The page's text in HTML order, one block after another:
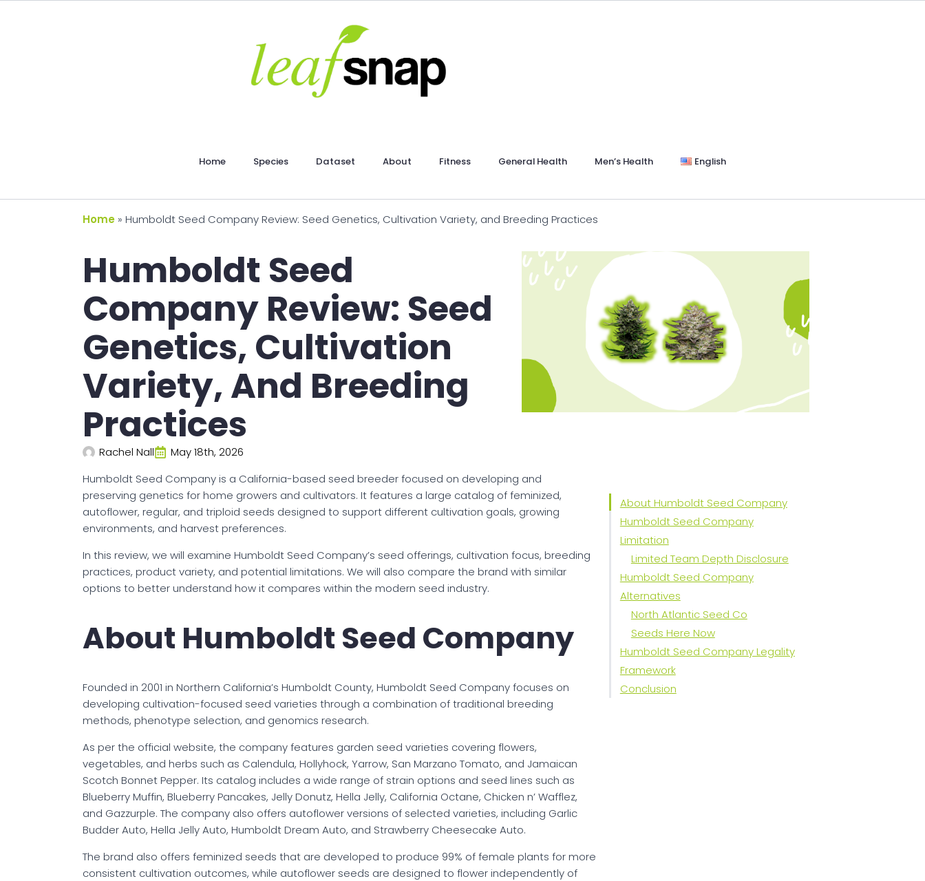
Home Species Dataset About Fitness General Health Men’s Health English
Home » Humboldt Seed Company Review: Seed Genetics, Cultivation Variety, and Breeding Practices
Humboldt Seed
Company Review: Seed
Genetics, Cultivation
Variety, And Breeding
Practices
Rachel Nall
May 18th, 2026
Humboldt Seed Company is a California-based seed breeder focused on developing and
preserving genetics for home growers and cultivators. It features a large catalog of feminized,
autoflower, regular, and triploid seeds designed to support different cultivation goals, growing
environments, and harvest preferences.
In this review, we will examine Humboldt Seed Company’s seed offerings, cultivation focus, breeding
practices, product variety, and potential limitations. We will also compare the brand with similar
options to better understand how it compares within the modern seed industry.
About Humboldt Seed Company
Founded in 2001 in Northern California’s Humboldt County, Humboldt Seed Company focuses on
developing cultivation-focused seed varieties through a combination of traditional breeding
methods, phenotype selection, and genomics research.
As per the official website, the company features garden seed varieties covering flowers,
vegetables, and herbs such as Calendula, Hollyhock, Yarrow, San Marzano Tomato, and Jamaican
Scotch Bonnet Pepper. Its catalog includes a wide range of strain options and seed lines such as
Blueberry Muffin, Blueberry Pancakes, Jelly Donutz, Hella Jelly, California Octane, Chicken n’ Wafflez,
and Gazzurple. The company also offers autoflower versions of selected varieties, including Garlic
Budder Auto, Hella Jelly Auto, Humboldt Dream Auto, and Strawberry Cheesecake Auto.
The brand also offers feminized seeds that are developed to produce 99% of female plants for more
consistent cultivation outcomes, while autoflower seeds are designed to flower independently of
About Humboldt Seed Company
Humboldt Seed Company
Limitation
Limited Team Depth Disclosure
Humboldt Seed Company
Alternatives
North Atlantic Seed Co
Seeds Here Now
Humboldt Seed Company Legality
Framework
Conclusion